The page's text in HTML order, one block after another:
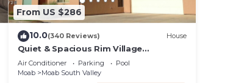
From US $286
10.0(340 Reviews) House
Quiet & Spacious Rim Village
Townhome, Views, 2 King Beds,
Community Pool/Spa
Air Conditioner Parking
Pool
Moab
Moab South Valley